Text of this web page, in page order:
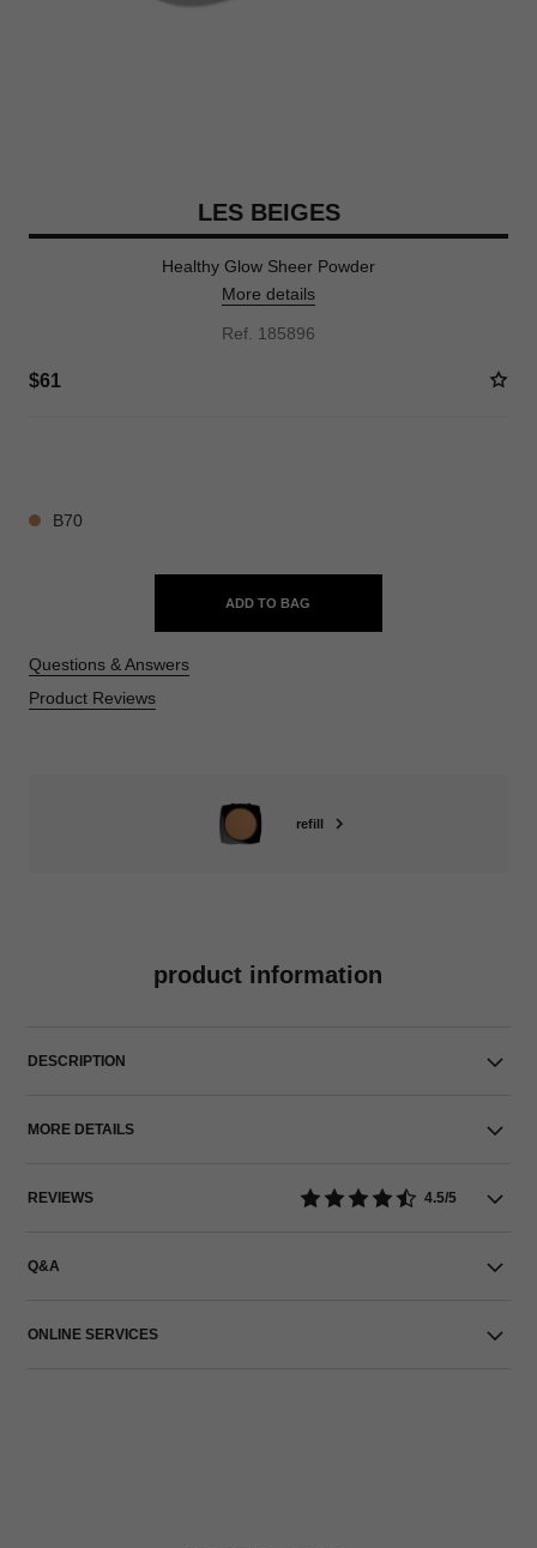
LES BEIGES
Healthy Glow Sheer Powder
More details
Ref. 185896
$61
B70
ADD TO BAG
Questions & Answers
Product Reviews
refill
product information
DESCRIPTION
MORE DETAILS
REVIEWS 4.5/5
Q&A
ONLINE SERVICES